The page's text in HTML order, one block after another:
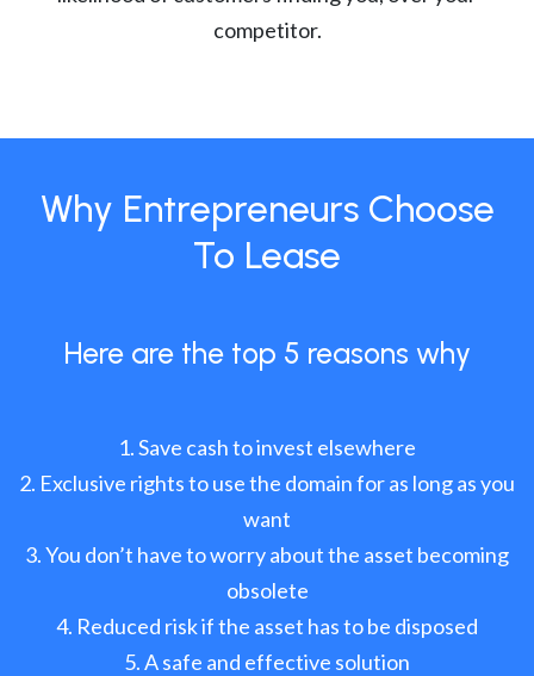
competitor.
Why Entrepreneurs Choose
To Lease
Here are the top 5 reasons why
Save cash to invest elsewhere
Exclusive rights to use the domain for as long as you
want
You don’t have to worry about the asset becoming
obsolete
Reduced risk if the asset has to be disposed
A safe and effective solution